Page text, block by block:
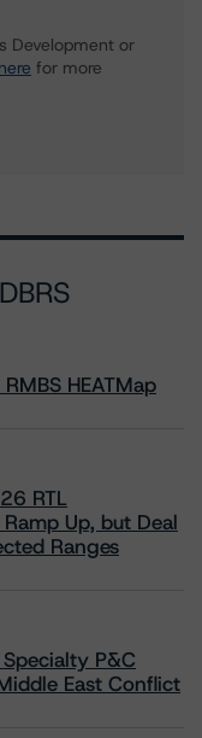
Development or
here for more
HEATMap
RTL
Up, but Deal
Ranges
P&C
East Conflict